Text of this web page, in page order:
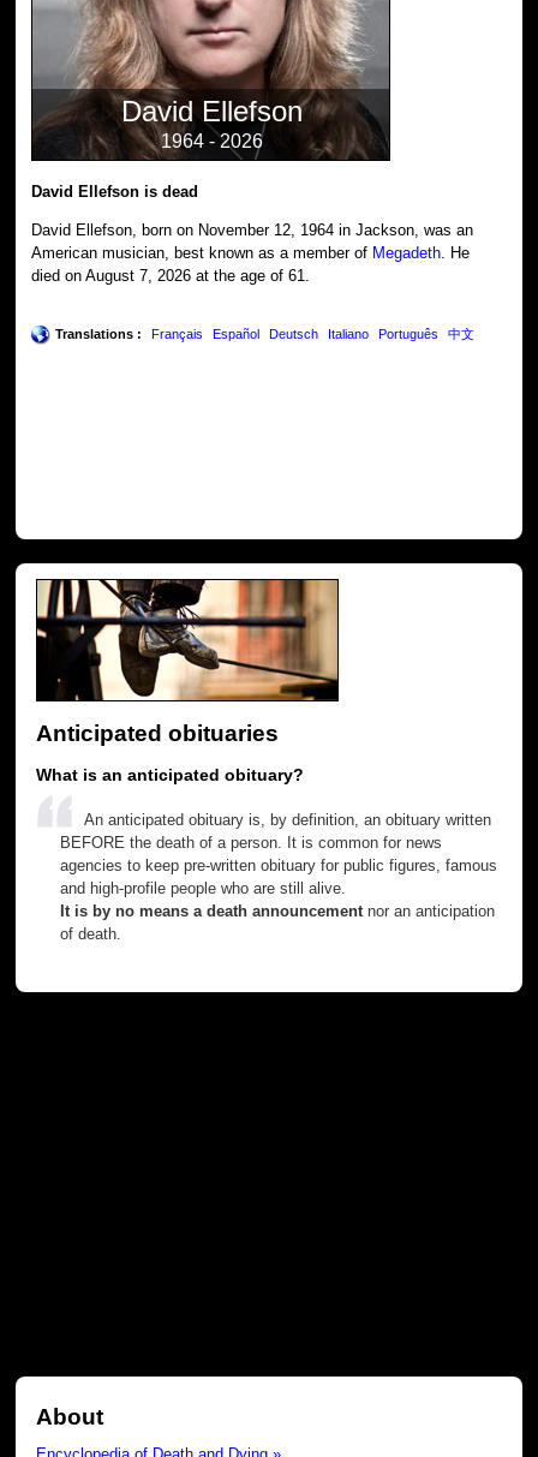
David Ellefson
1964 - 2026
David Ellefson is dead
David Ellefson, born on November 12, 1964 in Jackson, was an
American musician, best known as a member of Megadeth . He
died on August 7, 2026 at the age of 61.
Translations : Français Español Deutsch Italiano Português 中文
Anticipated obituaries
What is an anticipated obituary?
An anticipated obituary is, by definition, an obituary written
BEFORE the death of a person. It is common for news
agencies to keep pre-written obituary for public figures, famous
and high-profile people who are still alive.
It is by no means a death announcementnor an anticipation
of death.
About